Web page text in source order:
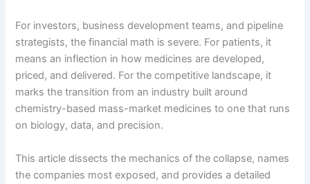
For investors, business development teams, and pipeline
strategists, the financial math is severe. For patients, it
means an inflection in how medicines are developed,
priced, and delivered. For the competitive landscape, it
marks the transition from an industry built around
chemistry-based mass-market medicines to one that runs
on biology, data, and precision.
This article dissects the mechanics of the collapse, names
the companies most exposed, and provides a detailed